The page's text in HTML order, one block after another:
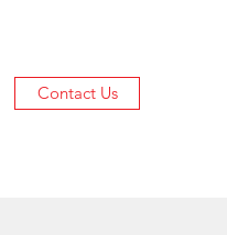
Contact Us